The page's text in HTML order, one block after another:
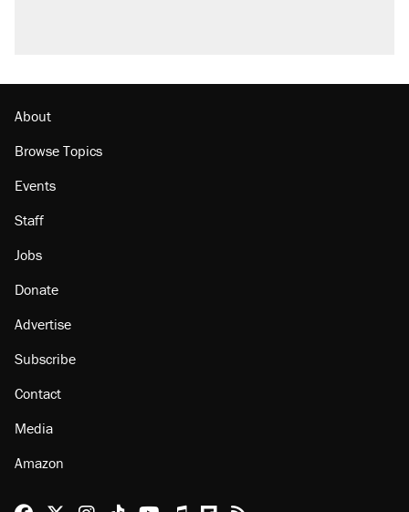
Georgia arrests over Flock Safety database
About
Browse Topics